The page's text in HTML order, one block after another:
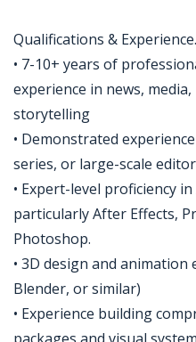
Qualifications &
• 7-10+ years of
experience in news,
storytelling
• Demonstrated
series, or large-scale
• Expert-level proficiency
particularly After Effects,
Photoshop.
• 3D design and animation
Blender, or similar)
• Experience building